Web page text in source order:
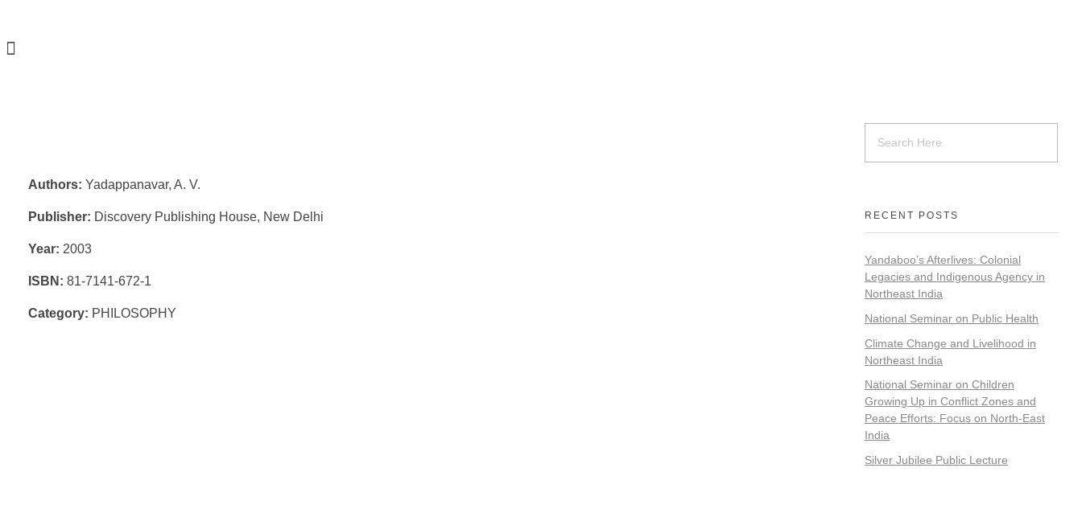
Authors: Yadappanavar, A. V.
Publisher: Discovery Publishing House, New Delhi
Year: 2003
ISBN: 81-7141-672-1
Category: PHILOSOPHY
RECENT POSTS
Yandaboo’s Afterlives: Colonial
Legacies and Indigenous Agency in
Northeast India
National Seminar on Public Health
Climate Change and Livelihood in
Northeast India
National Seminar on Children
Growing Up in Conflict Zones and
Peace Efforts: Focus on North-East
India
Silver Jubilee Public Lecture